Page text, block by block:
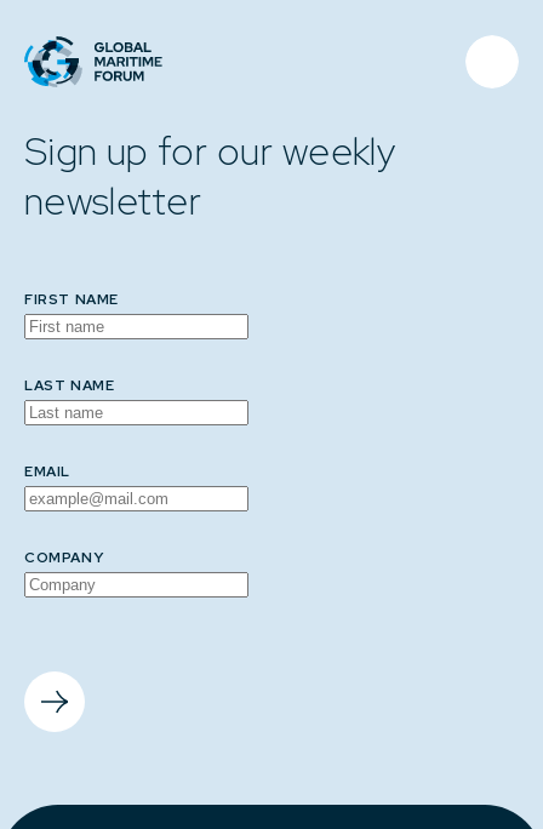
Sign up for our weekly
newsletter
FIRST NAME
LAST NAME
EMAIL
COMPANY